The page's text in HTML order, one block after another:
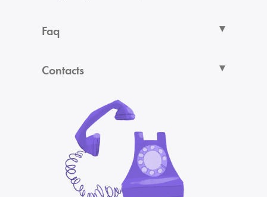
Faq
Contacts